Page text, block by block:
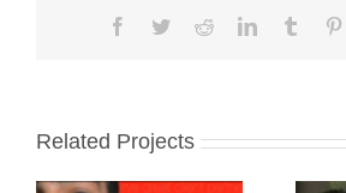
Facebook
TwitterRedditLinkedInTumblr
Related Projects